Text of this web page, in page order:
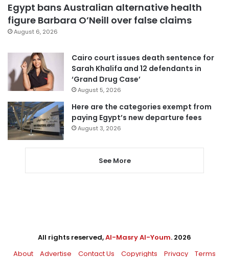
Egypt bans Australian alternative health
figure Barbara O’Neill over false claims
August 6, 2026
Cairo court issues death sentence for
Sarah Khalifa and 12 defendants in
‘Grand Drug Case’
August 5, 2026
Here are the categories exempt from
paying Egypt’s new departure fees
August 3, 2026
See More
All rights reserved,Al-Masry Al-Youm. 2026
About
Advertise Contact Us Copyrights Privacy Terms